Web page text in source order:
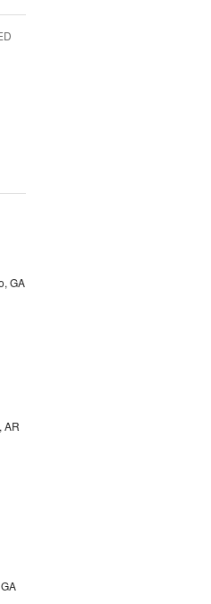
GA
AR